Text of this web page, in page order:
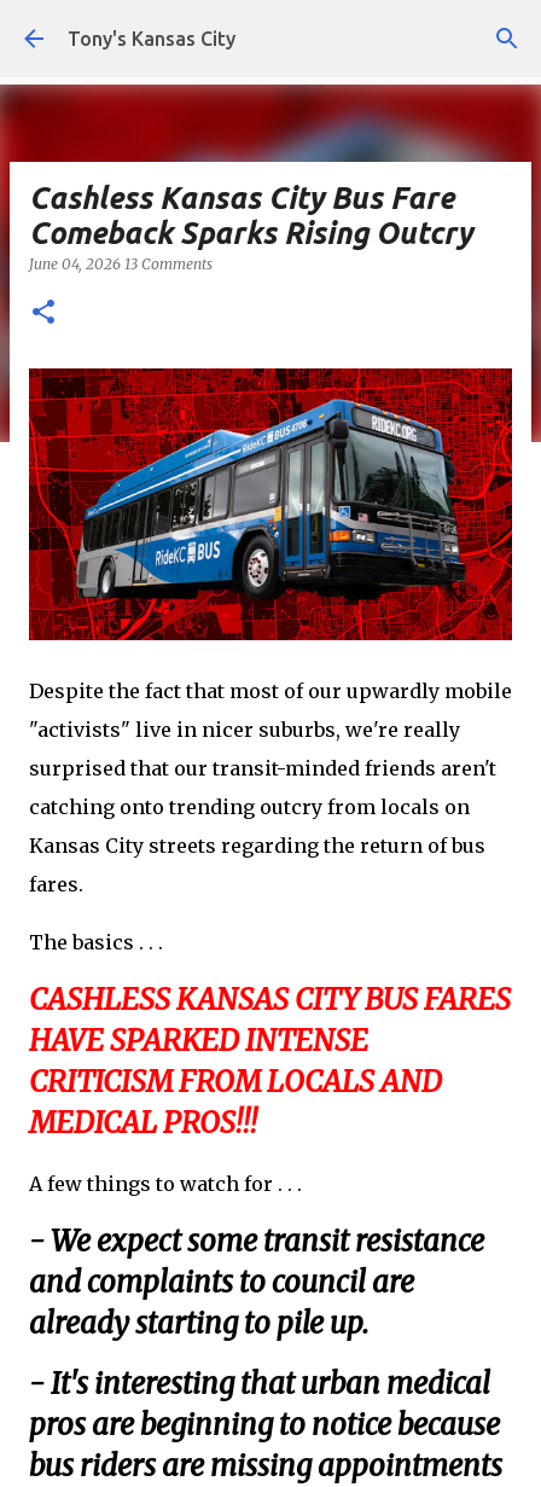
Skip to main content
Tony's Kansas City
Cashless Kansas City Bus Fare
Comeback Sparks Rising Outcry
June 04, 2026 13 Comments
Despite the fact that most of our upwardly mobile
"activists" live in nicer suburbs, we're really
surprised that our transit-minded friends aren't
catching onto trending outcry from locals on
Kansas City streets regarding the return of bus
fares.
The basics . . .
CASHLESS KANSAS CITY BUS FARES
HAVE SPARKED INTENSE
CRITICISM FROM LOCALS AND
MEDICAL PROS!!!
A few things to watch for . . .
- We expect some transit resistance
and complaints to council are
already starting to pile up.
- It's interesting that urban medical
pros are beginning to notice because
bus riders are missing appointments